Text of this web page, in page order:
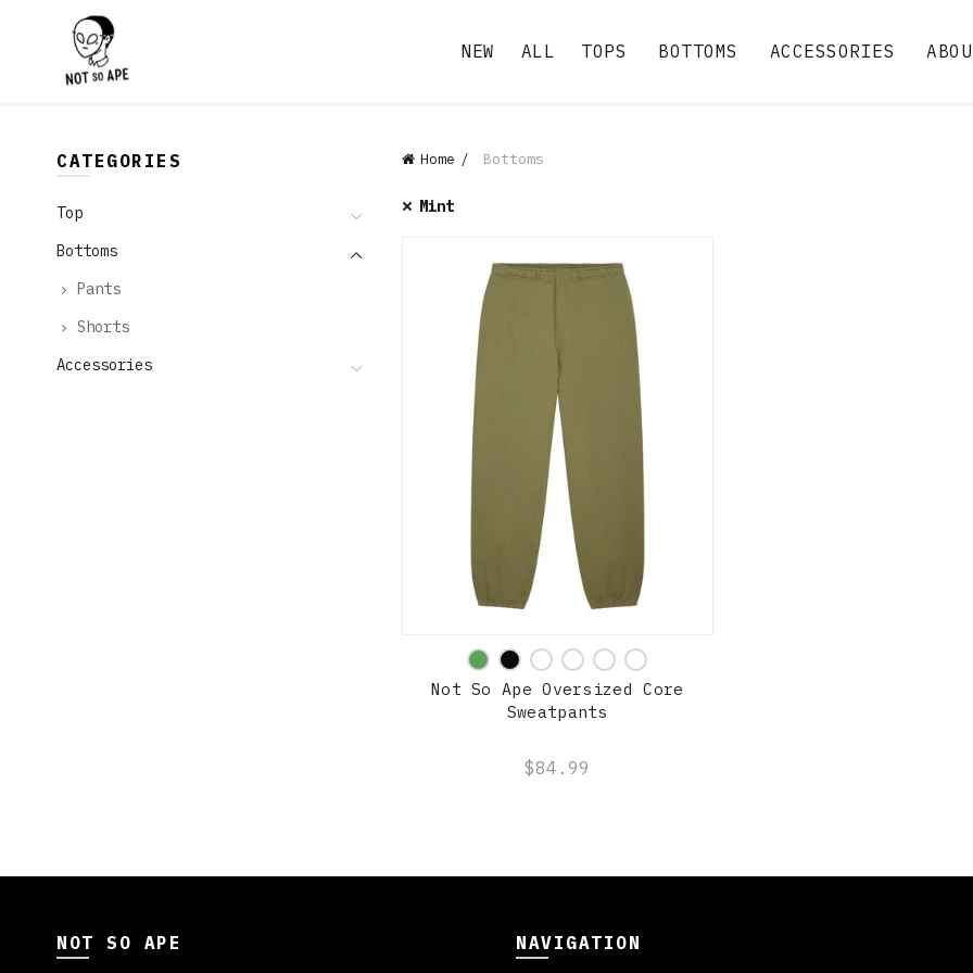
NEW ALL TOPS BOTTOMS ACCESSORIES
Home Bottoms
Mint
QUICK SHOP
Not So Ape Oversized Core
Sweatpants
$84.99
CATEGORIES
Top
Bottoms
Pants
Shorts
Accessories
NOT SO APE NAVIGATION